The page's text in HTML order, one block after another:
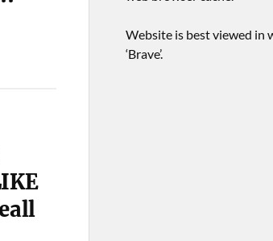
Website is best viewed in
‘Brave’.